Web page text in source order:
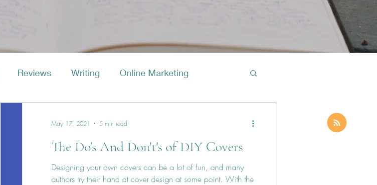
Reviews Writing Online Marketing
The Do's And Don't's of DIY Covers
Designing your own covers can be a lot of fun, and many
authors try their hand at cover design at some point. With the
May 17, 2021 5 min read